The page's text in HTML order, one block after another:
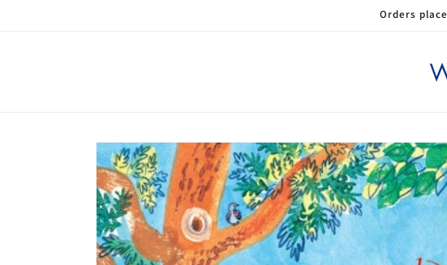
Orders
Skip to
product
information